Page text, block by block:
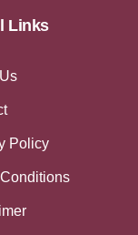
Links
Policy